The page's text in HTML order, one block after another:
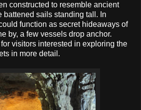
constructed to resemble ancient
battened sails standing tall. In
function as secret hideaways of
by, a few vessels drop anchor.
visitors interested in exploring the
in more detail.